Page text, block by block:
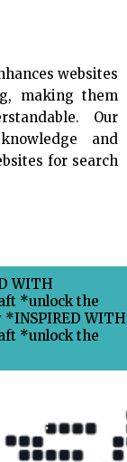
websites
making them
Our
and
for search
WITH
*unlock the
WITH
*unlock the
?